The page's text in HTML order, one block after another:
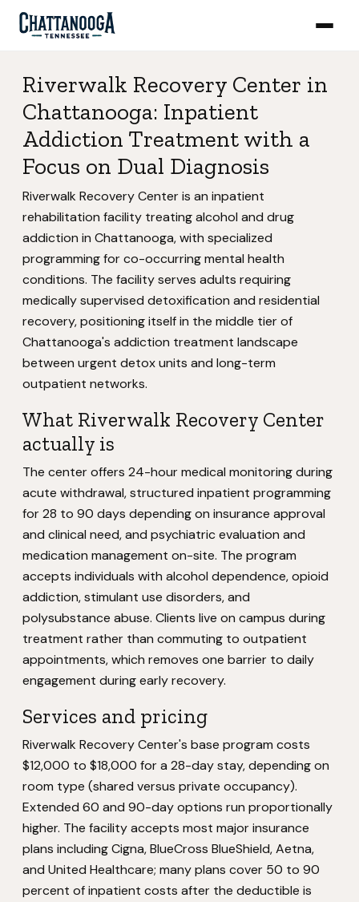
Riverwalk Recovery Center in
Chattanooga: Inpatient
Addiction Treatment with a
Focus on Dual Diagnosis
Riverwalk Recovery Center is an inpatient
rehabilitation facility treating alcohol and drug
addiction in Chattanooga, with specialized
programming for co-occurring mental health
conditions. The facility serves adults requiring
medically supervised detoxification and residential
recovery, positioning itself in the middle tier of
Chattanooga's addiction treatment landscape
between urgent detox units and long-term
outpatient networks.
What Riverwalk Recovery Center
actually is
The center offers 24-hour medical monitoring during
acute withdrawal, structured inpatient programming
for 28 to 90 days depending on insurance approval
and clinical need, and psychiatric evaluation and
medication management on-site. The program
accepts individuals with alcohol dependence, opioid
addiction, stimulant use disorders, and
polysubstance abuse. Clients live on campus during
treatment rather than commuting to outpatient
appointments, which removes one barrier to daily
engagement during early recovery.
Services and pricing
Riverwalk Recovery Center's base program costs
$12,000 to $18,000 for a 28-day stay, depending on
room type (shared versus private occupancy).
Extended 60 and 90-day options run proportionally
higher. The facility accepts most major insurance
plans including Cigna, BlueCross BlueShield, Aetna,
and United Healthcare; many plans cover 50 to 90
percent of inpatient costs after the deductible is